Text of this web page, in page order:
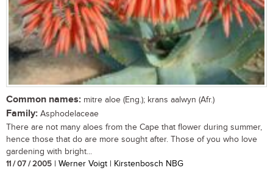
Common names: mitre aloe (Eng.); krans aalwyn (Afr.)
Family: Asphodelaceae
There are not many aloes from the Cape that flower during summer,
hence those that do are more sought after. Those of you who love
gardening with bright...
11 / 07 / 2005 | Werner Voigt | Kirstenbosch NBG